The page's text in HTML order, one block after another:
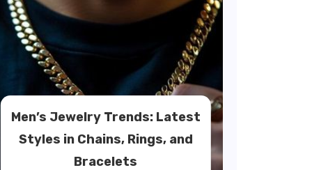
Men’s Jewelry Trends: Latest
Styles in Chains, Rings, and
Bracelets